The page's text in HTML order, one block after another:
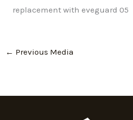
replacement with eveguard 05
← Previous Media